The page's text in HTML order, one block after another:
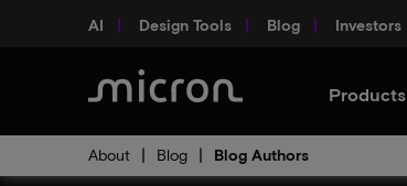
AI Design Tools Blog Investors
Products
About Blog Blog Authors